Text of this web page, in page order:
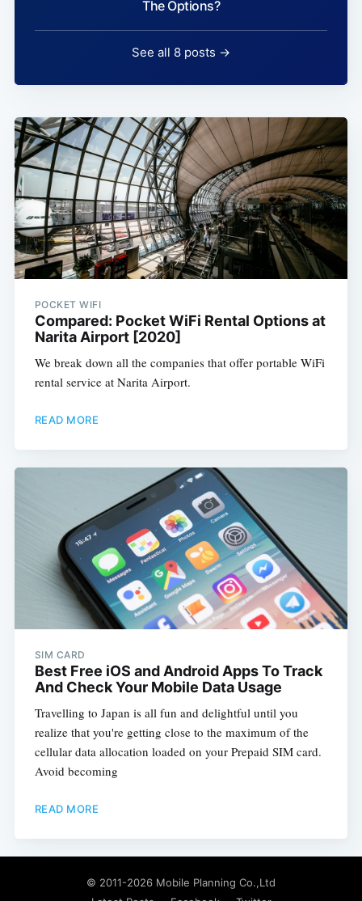
The Options?
See all 8 posts →
POCKET WIFI
Compared: Pocket WiFi Rental Options at
Narita Airport [2020]
We break down all the companies that offer portable WiFi
rental service at Narita Airport.
READ MORE
SIM CARD
Best Free iOS and Android Apps To Track
And Check Your Mobile Data Usage
Travelling to Japan is all fun and delightful until you
realize that you're getting close to the maximum of the
cellular data allocation loaded on your Prepaid SIM card.
Avoid becoming
READ MORE
© 2011-2026 Mobile Planning Co.,Ltd